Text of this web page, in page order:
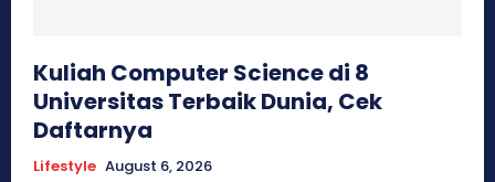
Kuliah Computer Science di 8
Universitas Terbaik Dunia, Cek
Daftarnya
Lifestyle August 6, 2026